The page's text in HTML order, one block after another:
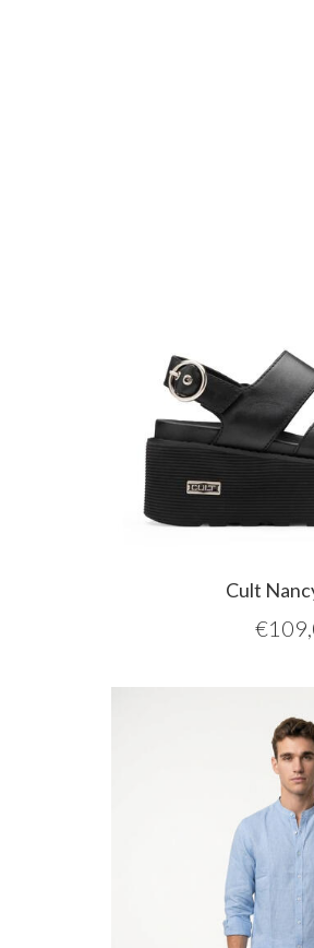
Cult
€